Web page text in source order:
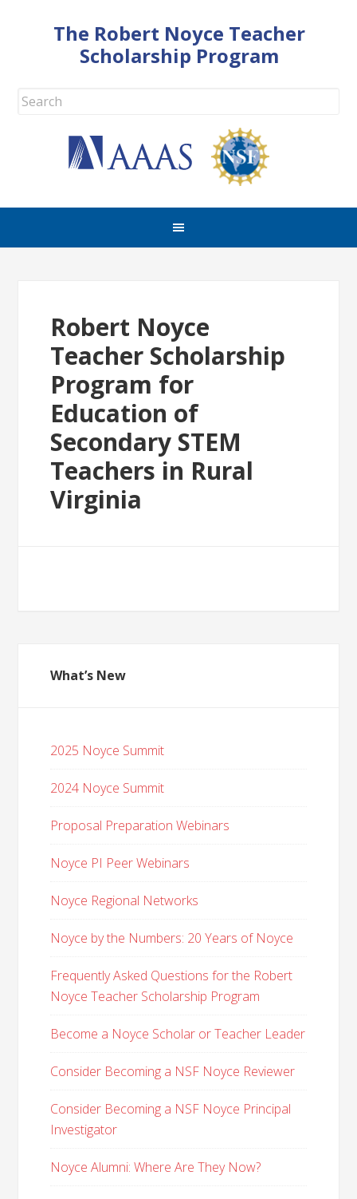
The Robert Noyce Teacher
Scholarship Program
Robert Noyce
Teacher Scholarship
Program for
Education of
Secondary STEM
Teachers in Rural
Virginia
What’s New
2025 Noyce Summit
2024 Noyce Summit
Proposal Preparation Webinars
Noyce PI Peer Webinars
Noyce Regional Networks
Noyce by the Numbers: 20 Years of Noyce
Frequently Asked Questions for the Robert
Noyce Teacher Scholarship Program
Become a Noyce Scholar or Teacher Leader
Consider Becoming a NSF Noyce Reviewer
Consider Becoming a NSF Noyce Principal
Investigator
Noyce Alumni: Where Are They Now?